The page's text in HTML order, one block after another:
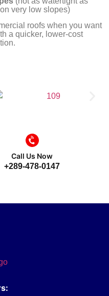
very low slopes)
roofs when you want
a quicker, lower-cost
Call Us Now
+289-478-0147